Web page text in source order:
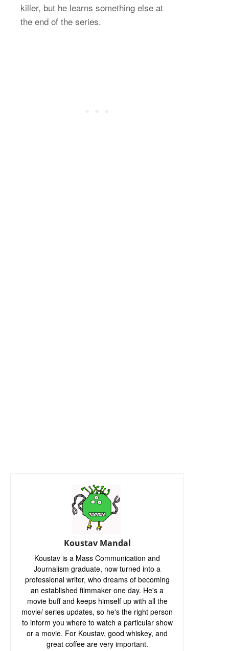
killer, but he learns something else at
the end of the series.
Koustav Mandal
Koustav is a Mass Communication and
Journalism graduate, now turned into a
professional writer, who dreams of becoming
an established filmmaker one day. He's a
movie buff and keeps himself up with all the
movie/ series updates, so he's the right person
to inform you where to watch a particular show
or a movie. For Koustav, good whiskey, and
great coffee are very important.